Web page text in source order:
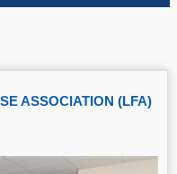
ASSOCIATION (LFA)